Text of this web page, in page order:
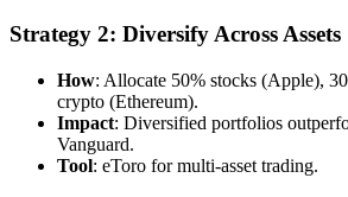
Strategy 2: Diversify Across Assets
How: Allocate 50% stocks (Apple),
crypto (Ethereum).
Impact: Diversified portfolios
Vanguard.
Tool: eToro for multi-asset trading.